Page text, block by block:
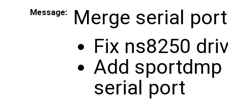
Message:
Merge serial
Fix ns8250
Add
serial port